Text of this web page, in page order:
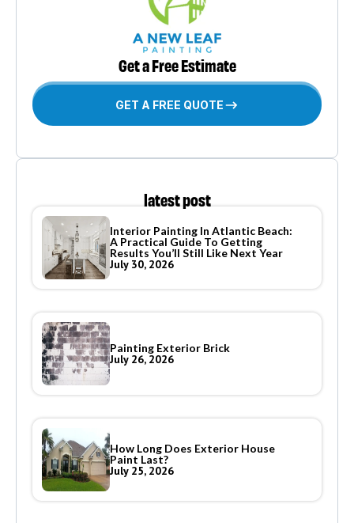
Get a Free Estimate
GET A FREE QUOTE
latest post
Interior Painting In Atlantic Beach:
A Practical Guide To Getting
Results You’ll Still Like Next Year
July 30, 2026
Painting Exterior Brick
July 26, 2026
How Long Does Exterior House
Paint Last?
July 25, 2026